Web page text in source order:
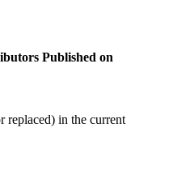
Published on
replaced) in the current